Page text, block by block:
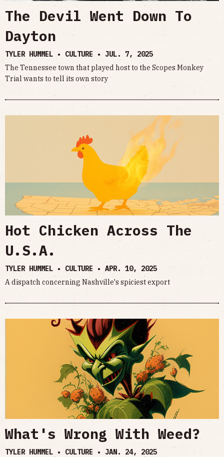
The Devil Went Down To
Dayton
TYLER HUMMEL • CULTURE • JUL. 7, 2025
The Tennessee town that played host to the Scopes Monkey
Trial wants to tell its own story
Hot Chicken Across The
U.S.A.
TYLER HUMMEL • CULTURE • APR. 10, 2025
A dispatch concerning Nashville's spiciest export
What's Wrong With Weed?
TYLER HUMMEL • CULTURE •JAN. 24, 2025